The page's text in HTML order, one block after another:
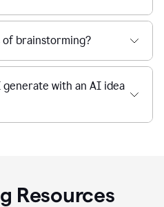
brainstorming?
generate with an AI idea
Resources